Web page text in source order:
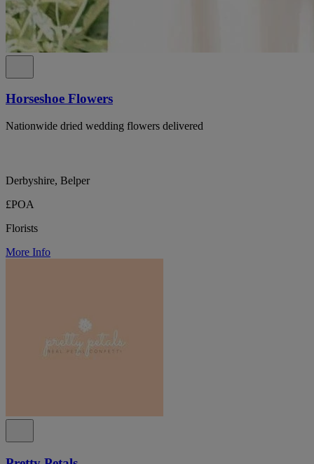
Horseshoe Flowers
Nationwide dried wedding flowers delivered
Derbyshire, Belper
£POA
Florists
More Info